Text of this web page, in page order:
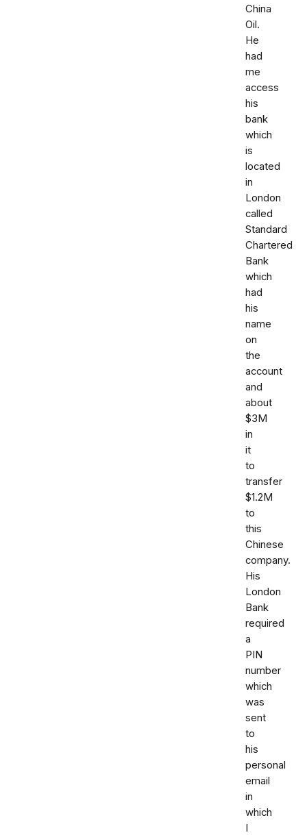
China
Oil.
He
had
me
access
his
bank
which
is
located
in
London
called
Standard
Chartered
Bank
which
had
his
name
on
the
account
and
about
$3M
in
it
to
transfer
$1.2M
to
this
Chinese
company.
His
London
Bank
required
a
PIN
number
which
was
sent
to
his
personal
email
in
which
I